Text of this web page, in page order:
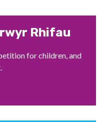
Rhifau
for children, and